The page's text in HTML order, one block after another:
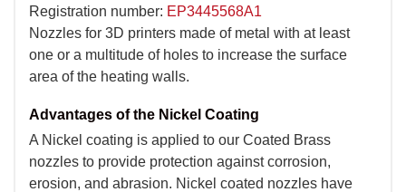
Registration number: EP3445568A1
Nozzles for 3D printers made of metal with at least
one or a multitude of holes to increase the surface
area of the heating walls.
Advantages of the Nickel Coating
A Nickel coating is applied to our Coated Brass
nozzles to provide protection against corrosion,
erosion, and abrasion. Nickel coated nozzles have